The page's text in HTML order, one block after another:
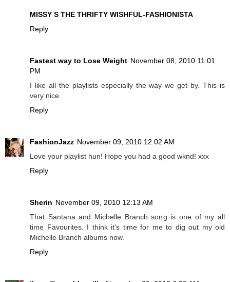
MISSY S THE THRIFTY WISHFUL-FASHIONISTA
Reply
Fastest way to Lose Weight November 08, 2010 11:01
PM
I like all the playlists especially the way we get by. This is
very nice.
Reply
FashionJazz November 09, 2010 12:02 AM
Love your playlist hun! Hope you had a good wknd! xxx
Reply
Sherin November 09, 2010 12:13 AM
That Santana and Michelle Branch song is one of my all
time Favourites. I think it's time for me to dig out my old
Michelle Branch albums now.
Reply